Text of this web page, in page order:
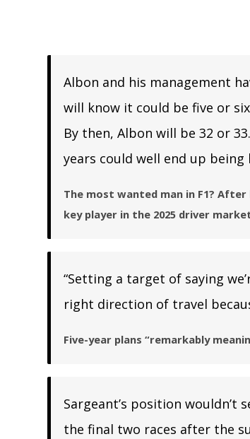
Albon and his management
will know it could be five or
By then, Albon will be 32 or
years could well end up being
The most wanted man in F1?
key player in the 2025 driver
“Setting a target of saying
right direction of travel
Five-year plans “remarkably
Sargeant’s position wouldn’t
the final two races after the